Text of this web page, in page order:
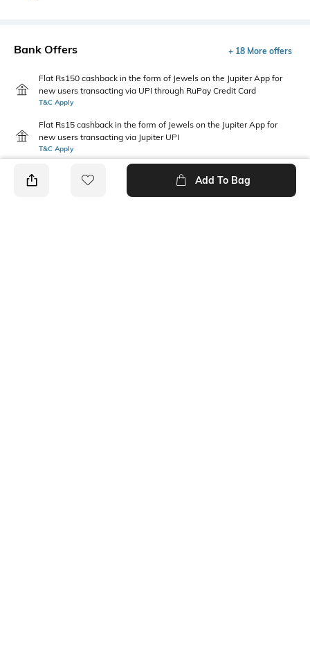
Bank Offers + 18 More offers
Flat Rs150 cashback in the form of Jewels on the Jupiter App for
new users transacting via UPI through RuPay Credit Card
T&C Apply
Flat Rs15 cashback in the form of Jewels on the Jupiter App for
new users transacting via Jupiter UPI
T&C Apply
Add To Bag